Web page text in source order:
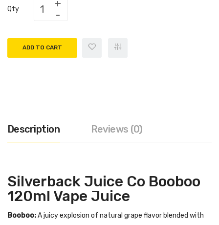
Qty
ADD TO CART
Description Reviews (0)
Silverback Juice Co Booboo
120ml Vape Juice
Booboo:A juicy explosion of natural grape flavor blended with